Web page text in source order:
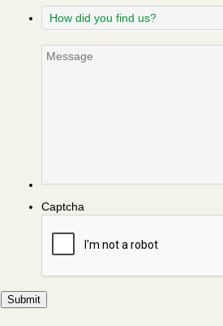
How
did
find
Message
Captcha